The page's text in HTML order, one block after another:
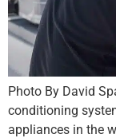
Photo By David
conditioning
appliances in the